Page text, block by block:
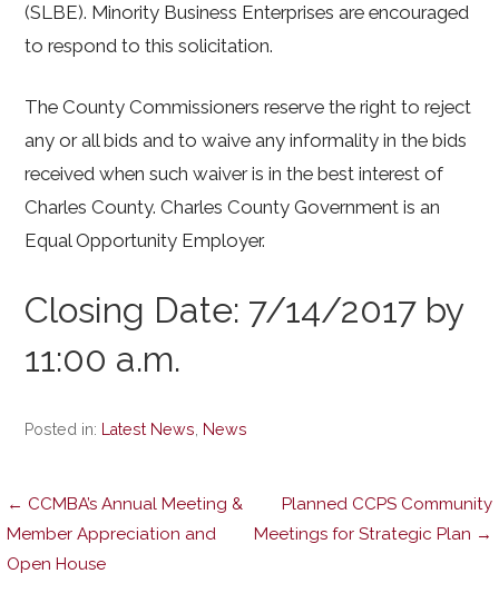
(SLBE). Minority Business Enterprises are encouraged
to respond to this solicitation.
The County Commissioners reserve the right to reject
any or all bids and to waive any informality in the bids
received when such waiver is in the best interest of
Charles County. Charles County Government is an
Equal Opportunity Employer.
Closing Date: 7/14/2017 by
11:00 a.m.
Posted in: Latest News News
Post
navigation
← CCMBA’s Annual Meeting &
Member Appreciation and
Open House
Planned CCPS Community
Meetings for Strategic Plan →